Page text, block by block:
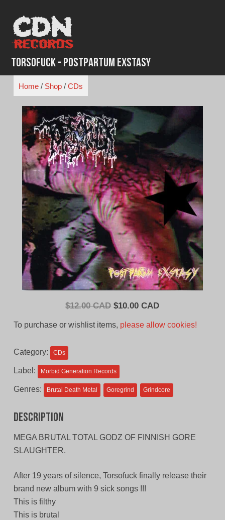
content
Torsofuck - Postpartum Exstasy
Home/ Shop/ CDs
$12.00 CAD Original
$10.00 CADCurrent
To purchase or wishlist items, please allow cookies!
Category: CDs
Label: Morbid Generation Records
Genres: Brutal Death Metal Goregrind Grindcore
Description
MEGA BRUTAL TOTAL GODZ OF FINNISH GORE
SLAUGHTER.
After 19 years of silence, Torsofuck finally release their
brand new album with 9 sick songs !!!
This is filthy
This is brutal